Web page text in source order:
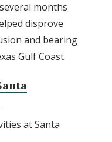
months
disprove
and bearing
Gulf Coast.
at Santa